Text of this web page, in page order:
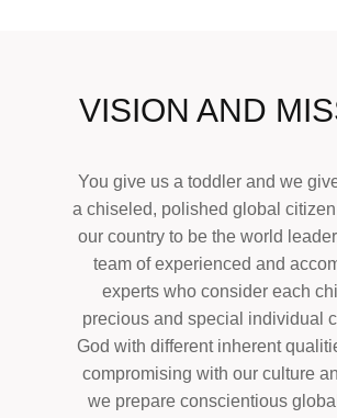
VISION AND
You give us a toddler and we
a chiseled, polished global
our country to be the world
team of experienced and
experts who consider each
precious and special individual
God with different inherent
compromising with our culture
we prepare conscientious